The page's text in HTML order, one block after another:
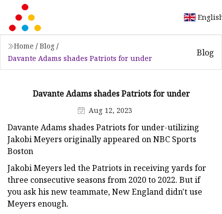
Home / Blog /
Davante Adams shades Patriots for under
Blog
Davante Adams shades Patriots for under
Aug 12, 2023
Davante Adams shades Patriots for under-utilizing
Jakobi Meyers originally appeared on NBC Sports
Boston
Jakobi Meyers led the Patriots in receiving yards for
three consecutive seasons from 2020 to 2022. But if
you ask his new teammate, New England didn't use
Meyers enough.